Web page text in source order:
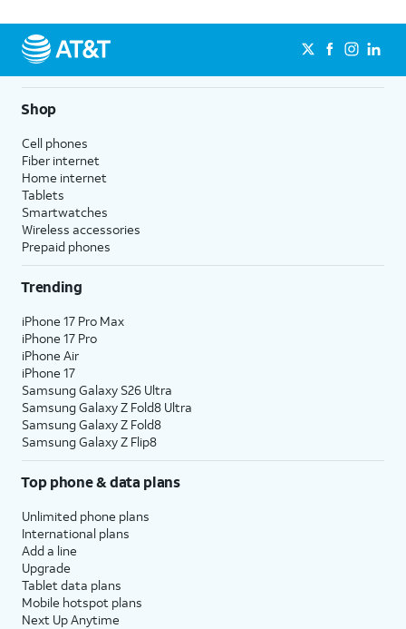
Shop
Cell phones
Fiber internet
Home internet
Tablets
Smartwatches
Wireless accessories
Prepaid phones
Trending
iPhone 17 Pro Max
iPhone 17 Pro
iPhone Air
iPhone 17
Samsung Galaxy S26 Ultra
Samsung Galaxy Z Fold8 Ultra
Samsung Galaxy Z Fold8
Samsung Galaxy Z Flip8
Top phone & data plans
Unlimited phone plans
International plans
Add a line
Upgrade
Tablet data plans
Mobile hotspot plans
Next Up Anytime